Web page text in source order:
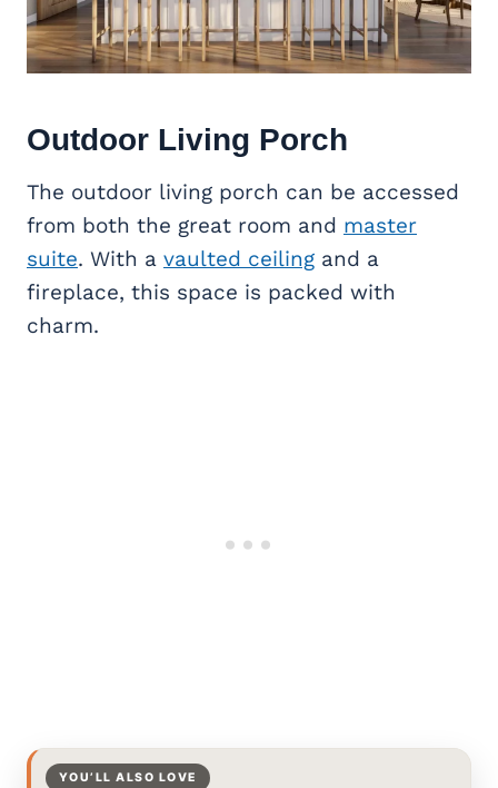
Outdoor Living Porch
The outdoor living porch can be accessed
from both the great room and master
suite. With a vaulted ceiling and a
fireplace, this space is packed with
charm.
YOU’LL ALSO LOVE